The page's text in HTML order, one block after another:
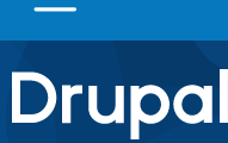
Drupal.org home